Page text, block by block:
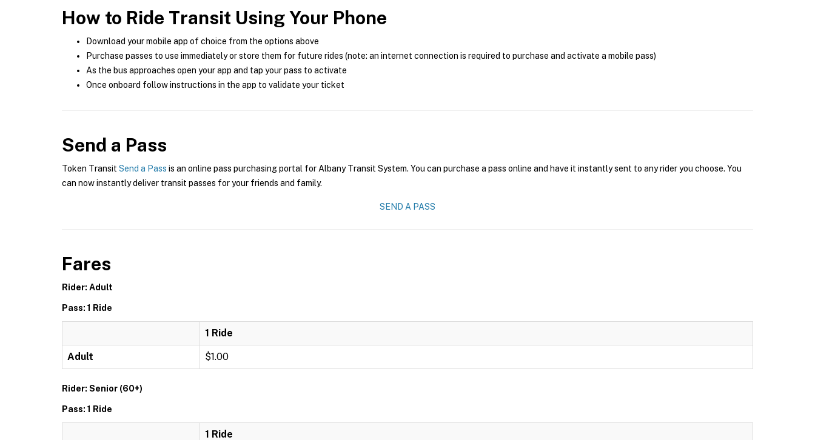
How to Ride Transit Using Your Phone
Download your mobile app of choice from the options above
Purchase passes to use immediately or store them for future rides (note: an internet connection is required to purchase and activate a mobile pass)
As the bus approaches open your app and tap your pass to activate
Once onboard follow instructions in the app to validate your ticket
Send a Pass
Token Transit Send a Pass is an online pass purchasing portal for Albany Transit System. You can purchase a pass online and have it instantly sent to any rider you choose. You
can now instantly deliver transit passes for your friends and family.
SEND A PASS
Fares
Rider: Adult
Pass: 1 Ride
1 Ride
Adult $1.00
Rider: Senior (60+)
Pass: 1 Ride
1 Ride